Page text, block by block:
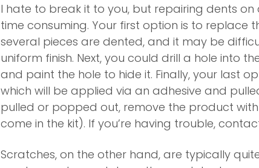
I hate to break it to you, but repairing dents
time consuming. Your first option is to replace
several pieces are dented, and it may be
uniform finish. Next, you could drill a hole into
and paint the hole to hide it. Finally, your last
which will be applied via an adhesive and
pulled or popped out, remove the product
come in the kit). If you’re having trouble,
Scratches, on the other hand, are typically